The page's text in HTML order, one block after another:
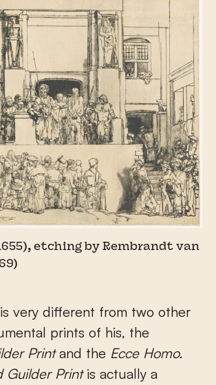
etching by Rembrandt van
very different from two other
prints of his, the
Printand the Ecce Homo.
Guilder Print is actually a